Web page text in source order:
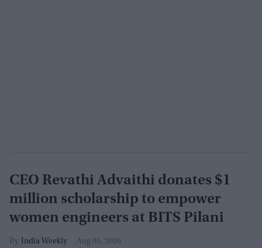
CEO Revathi Advaithi donates $1
million scholarship to empower
women engineers at BITS Pilani
India Weekly Aug 05, 2026